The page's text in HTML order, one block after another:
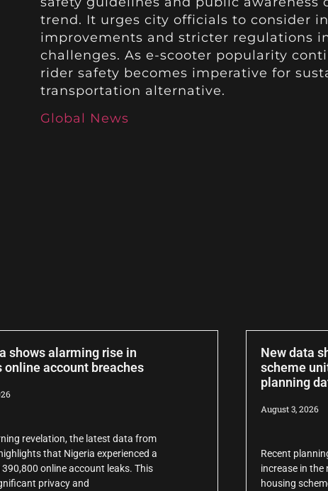
trend. It urges city officials to consider
improvements and stricter regulations
challenges. As e-scooter popularity
rider safety becomes imperative for
transportation alternative.
Global News
shows alarming rise in
online account breaches
revelation, the latest data from
that Nigeria experienced a
online account leaks. This
privacy and
New data
scheme
planning
August 3, 2026
Recent
increase in the
housing